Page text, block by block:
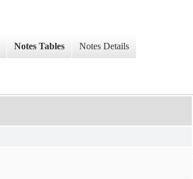
Notes Tables Notes Details